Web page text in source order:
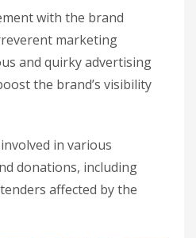
with the brand
marketing
and quirky advertising
the brand’s visibility
in various
donations, including
affected by the